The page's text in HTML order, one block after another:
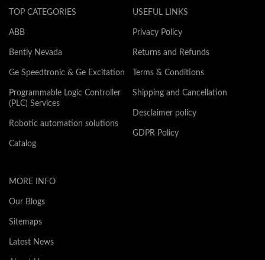
TOP CATEGORIES
ABB
Bently Nevada
Ge Speedtronic & Ge Excitation
Programmable Logic Controller
(PLC) Services
Robotic automation solutions
Catalog
USEFUL LINKS
Privacy Policy
Returns and Refunds
Terms & Conditions
Shipping and Cancellation
Desclaimer policy
GDPR Policy
MORE INFO
Our Blogs
Sitemaps
Latest News